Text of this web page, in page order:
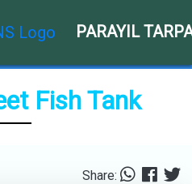
PARAYIL
Fish Tank
Share: